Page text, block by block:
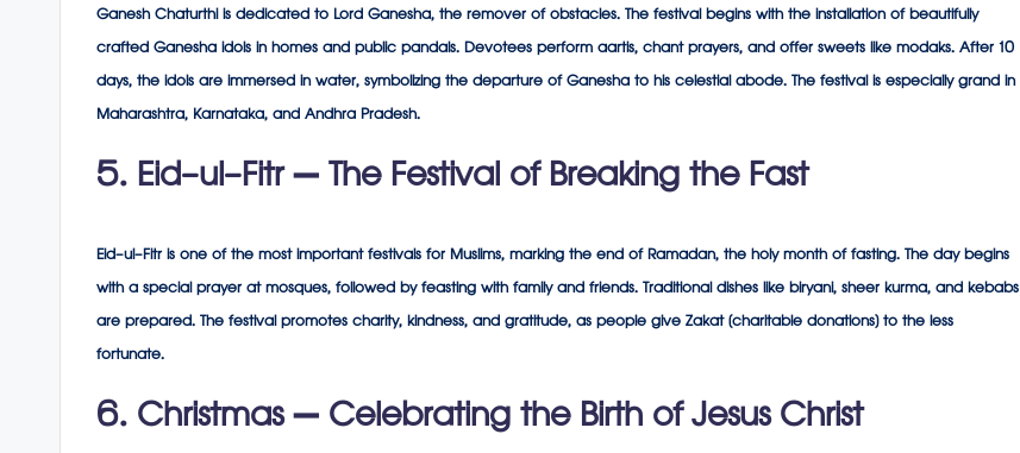
Ganesh Chaturthi is dedicated to Lord Ganesha, the remover of obstacles. The festival begins with the installation of beautifully
crafted Ganesha idols in homes and public pandals. Devotees perform aartis, chant prayers, and offer sweets like modaks. After 10
days, the idols are immersed in water, symbolizing the departure of Ganesha to his celestial abode. The festival is especially grand in
Maharashtra, Karnataka, and Andhra Pradesh.
5. Eid-ul-Fitr – The Festival of Breaking the Fast
Eid-ul-Fitr is one of the most important festivals for Muslims, marking the end of Ramadan, the holy month of fasting. The day begins
with a special prayer at mosques, followed by feasting with family and friends. Traditional dishes like biryani, sheer kurma, and kebabs
are prepared. The festival promotes charity, kindness, and gratitude, as people give Zakat (charitable donations) to the less
fortunate.
6. Christmas – Celebrating the Birth of Jesus Christ